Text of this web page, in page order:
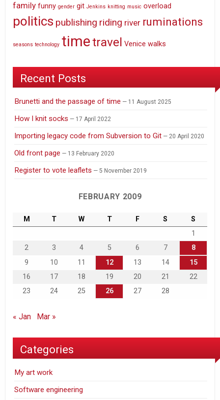
family funny gender git Jenkins knitting music overload
politics publishing riding river ruminations
seasons technology timetravel Venice walks
Recent Posts
Brunetti and the passage of time 11 August 2025
How I knit socks 17 April 2022
Importing legacy code from Subversion to Git 20 April 2020
Old front page 13 February 2020
Register to vote leaflets 5 November 2019
FEBRUARY 2009
M T W T F S
S
1
2
3 4 5 6 7
8
9
10 11 12 13 14
15
16
17 18 19 20 21
22
23
24 25 26 27 28
« Jan Mar »
Categories
My art work
Software engineering